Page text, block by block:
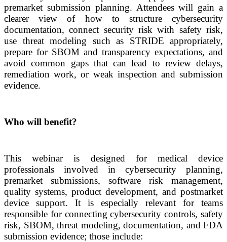
premarket submission planning. Attendees will gain a
clearer view of how to structure cybersecurity
documentation, connect security risk with safety risk,
use threat modeling such as STRIDE appropriately,
prepare for SBOM and transparency expectations, and
avoid common gaps that can lead to review delays,
remediation work, or weak inspection and submission
evidence.
Who will benefit?
This webinar is designed for medical device
professionals involved in cybersecurity planning,
premarket submissions, software risk management,
quality systems, product development, and postmarket
device support. It is especially relevant for teams
responsible for connecting cybersecurity controls, safety
risk, SBOM, threat modeling, documentation, and FDA
submission evidence; those include: